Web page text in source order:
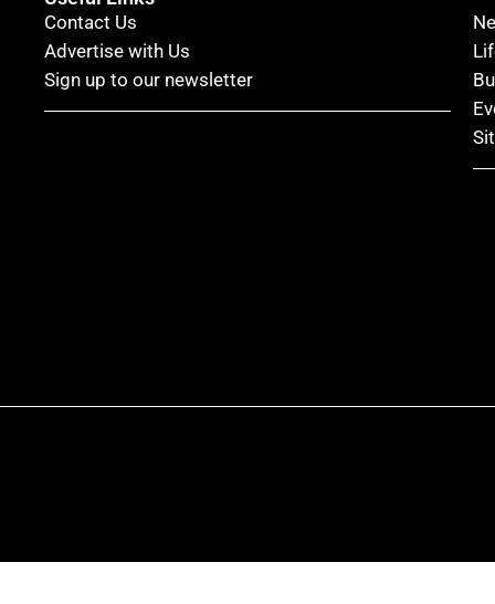
Contact Us
Advertise with Us
Sign up to our newsletter